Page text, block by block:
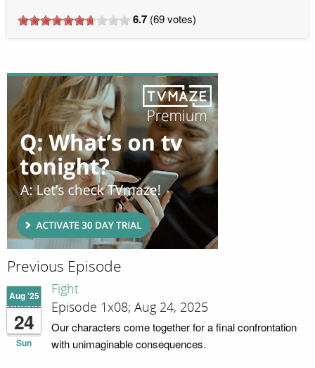
6.7 (69votes)
Previous Episode
Aug '25
24
Sun
Fight
Episode 1x08; Aug 24, 2025
Our characters come together for a final confrontation
with unimaginable consequences.